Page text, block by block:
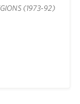
(1973-92)